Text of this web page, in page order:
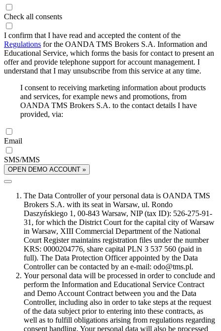
Check all consents
I confirm that I have read and accepted the content of the
Regulations for the OANDA TMS Brokers S.A. Information and
Educational Service, which forms the basis for contact to present an
offer and provide telephone support for account management. I
understand that I may unsubscribe from this service at any time.
I consent to receiving marketing information about products
and services, for example news and promotions, from
OANDA TMS Brokers S.A. to the contact details I have
provided, via:
Email
SMS/MMS
OPEN DEMO ACCOUNT »
The Data Controller of your personal data is OANDA TMS
Brokers S.A. with its seat in Warsaw, ul. Rondo
Daszyńskiego 1, 00-843 Warsaw, NIP (tax ID): 526-275-91-
31, for which the District Court for the capital city of Warsaw
in Warsaw, XIII Commercial Department of the National
Court Register maintains registration files under the number
KRS: 0000204776, share capital PLN 3 537 560 (paid in
full). The Data Protection Officer appointed by the Data
Controller can be contacted by an e-mail: odo@tms.pl.
Your personal data will be processed in order to conclude and
perform the Information and Educational Service Contract
and Demo Account Contract between you and the Data
Controller, including also in order to take steps at the request
of the data subject prior to entering into these contracts, as
well as to fulfill obligations arising from regulations regarding
consent handling. Your personal data will also be processed